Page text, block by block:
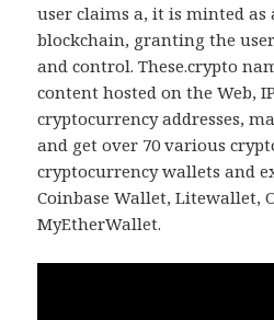
user claims a, it is minted
blockchain, granting the
and control. These.crypto
content hosted on the Web,
cryptocurrency addresses,
and get over 70 various
cryptocurrency wallets and
Coinbase Wallet, Litewallet,
MyEtherWallet.